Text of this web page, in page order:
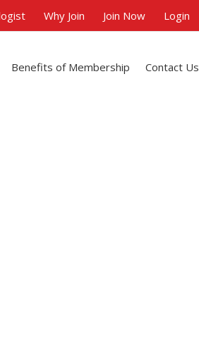
Why Join Join Now Login
Benefits of Membership Contact Us